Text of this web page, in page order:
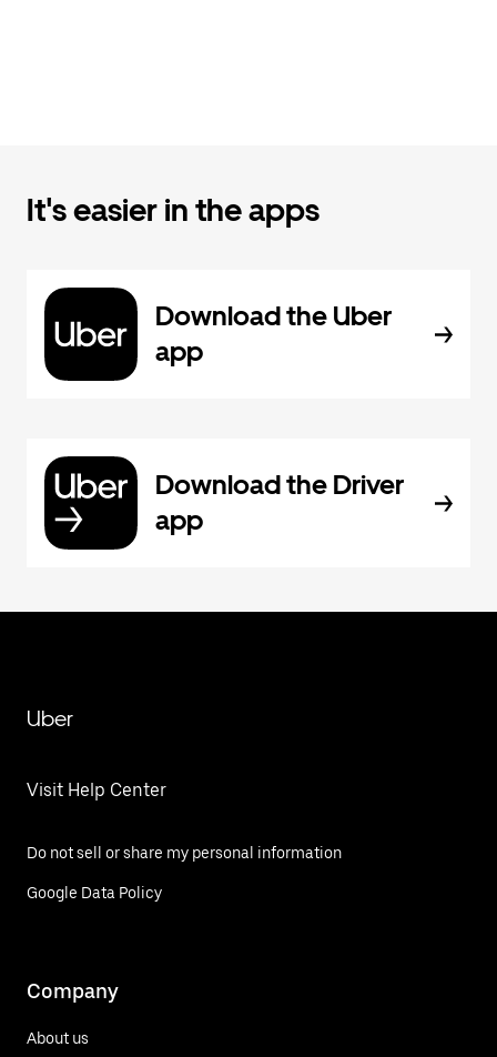
It's easier in the apps
Download the Uber
app
Download the Driver
app
Uber
Visit Help Center
Do not sell or share my personal information
Google Data Policy
Company
About us